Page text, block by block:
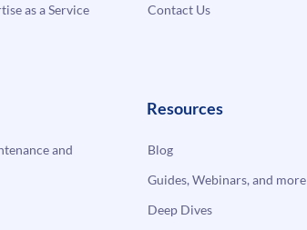
as a Service
Contact Us
and
Resources
Blog
Guides, Webinars, and more
Deep Dives